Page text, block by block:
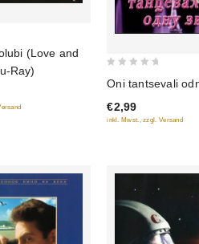
(Love and
Ray)
of
5
Oni tantsevali
€2,99
inkl. Mwst., zzgl. Versand